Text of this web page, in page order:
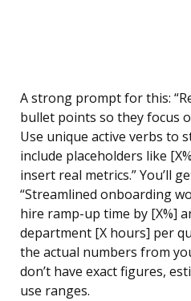
A strong prompt for this:
bullet points so they focus
Use unique active verbs to
include placeholders like
insert real metrics.” You’ll
“Streamlined onboarding
hire ramp-up time by [X%]
department [X hours] per
the actual numbers from
don’t have exact figures,
use ranges.